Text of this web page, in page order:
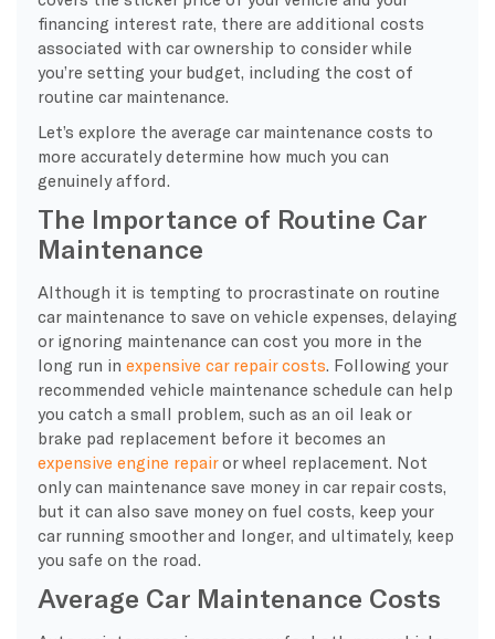
financing interest rate, there are additional costs
associated with car ownership to consider while
you’re setting your budget, including the cost of
routine car maintenance.
Let’s explore the average car maintenance costs to
more accurately determine how much you can
genuinely afford.
The Importance of Routine Car
Maintenance
Although it is tempting to procrastinate on routine
car maintenance to save on vehicle expenses, delaying
or ignoring maintenance can cost you more in the
long run in expensive car repair costs. Following your
recommended vehicle maintenance schedule can help
you catch a small problem, such as an oil leak or
brake pad replacement before it becomes an
expensive engine repairor wheel replacement. Not
only can maintenance save money in car repair costs,
but it can also save money on fuel costs, keep your
car running smoother and longer, and ultimately, keep
you safe on the road.
Average Car Maintenance Costs